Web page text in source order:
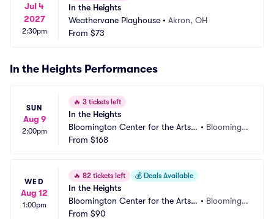
Jul 4
2027
2:30pm
In the Heights
Weathervane Playhouse • Akron, OH
From $73
In the Heights Performances
SUN
Aug 9
2:00pm
🔥 3 tickets left
In the Heights
Bloomington Center for the Arts -
Schneider Theater
• Bloomingt
From $168
WED
Aug 12
1:00pm
🔥 82 tickets left 💰 Deals Available
In the Heights
Bloomington Center for the Arts -
Schneider Theater
• Bloomingt
From $90